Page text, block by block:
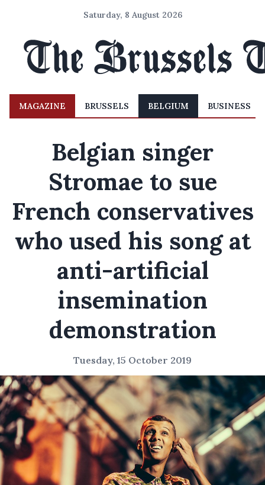
Saturday, 8 August 2026
MAGAZINE BRUSSELS BELGIUM BUSINESS
Belgian singer
Stromae to sue
French conservatives
who used his song at
anti-artificial
insemination
demonstration
Tuesday, 15 October 2019